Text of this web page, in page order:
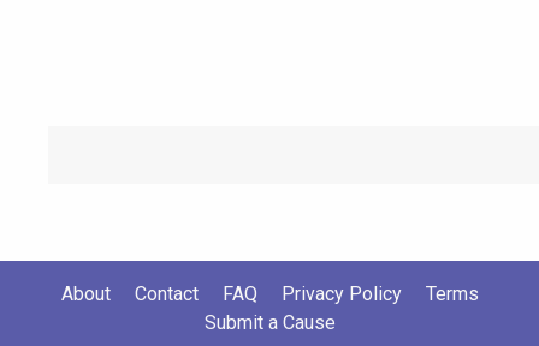
About Contact FAQ Privacy Policy
Terms
Submit a Cause